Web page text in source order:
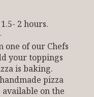
2 hours.
one of our Chefs
your toppings
is baking.
pizza
on the